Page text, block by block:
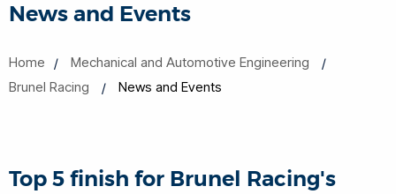
News and Events
Home
Mechanical and Automotive Engineering
Brunel Racing
News and Events
Top 5 finish for Brunel Racing's